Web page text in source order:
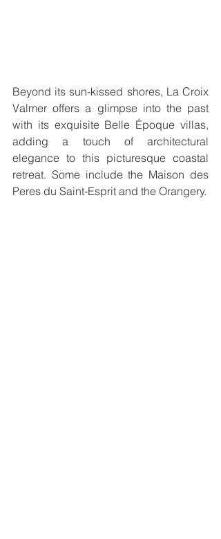
Beyond its sun-kissed shores, La Croix
Valmer offers a glimpse into the past
with its exquisite Belle Époque villas,
adding a touch of architectural
elegance to this picturesque coastal
retreat. Some include the Maison des
Peres du Saint-Esprit and the Orangery.